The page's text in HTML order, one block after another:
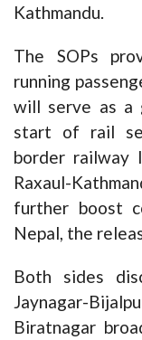
Kathmandu.
The SOPs
running
will serve as a
start of rail
border railway
Raxaul-
further boost
Nepal, the
Both sides
Jaynagar-
Biratnagar